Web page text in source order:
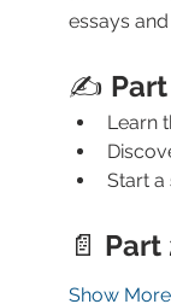
essays
✍️
Learn
Start a
📄 Part
Show More